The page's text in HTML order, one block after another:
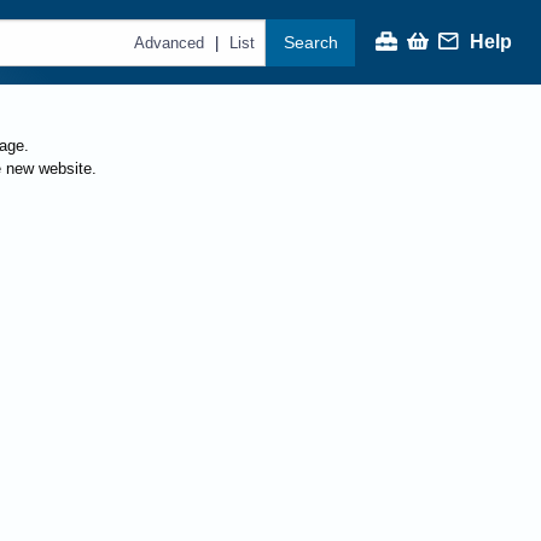
Advanced | List Search Help
website.